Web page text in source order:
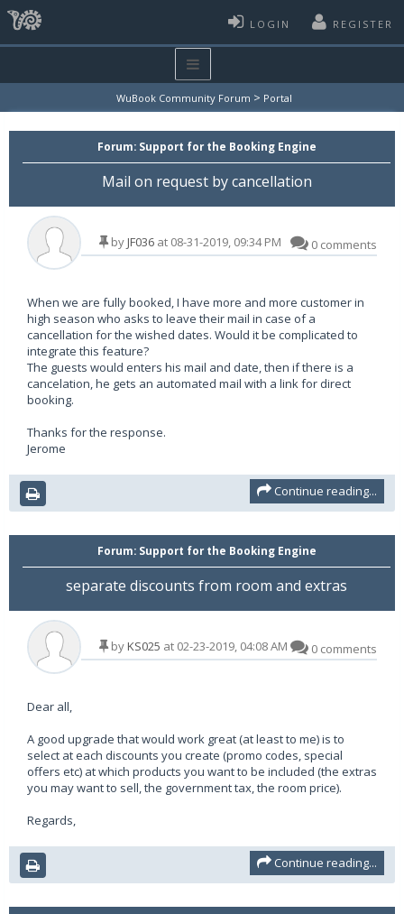
LOGIN REGISTER
WuBook Community Forum > Portal
Forum: Support for the Booking Engine
Mail on request by cancellation
byJF036at 08-31-2019, 09:34 PM 0 comments
When we are fully booked, I have more and more customer in
high season who asks to leave their mail in case of a
cancellation for the wished dates. Would it be complicated to
integrate this feature?
The guests would enters his mail and date, then if there is a
cancelation, he gets an automated mail with a link for direct
booking.
Thanks for the response.
Jerome
Continue reading...
Forum: Support for the Booking Engine
separate discounts from room and extras
byKS025 at 02-23-2019, 04:08 AM 0 comments
Dear all,
A good upgrade that would work great (at least to me) is to
select at each discounts you create (promo codes, special
offers etc) at which products you want to be included (the extras
you may want to sell, the government tax, the room price).
Regards,
Continue reading...